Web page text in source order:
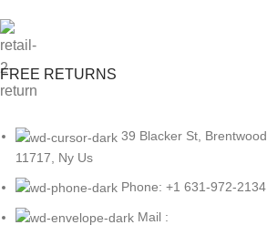
FREE RETURNS
39 Blacker St, Brentwood
11717, Ny Us
Phone: +1 631-972-2134
Mail :